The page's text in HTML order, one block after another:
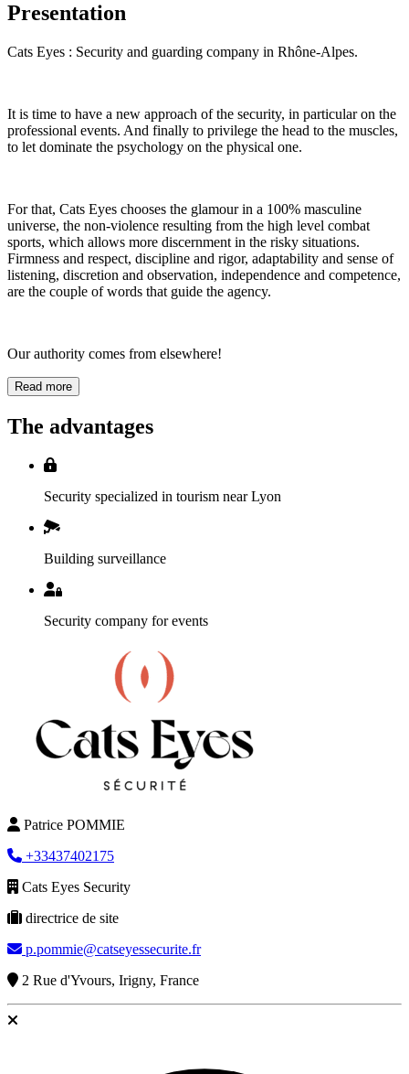
Presentation
Cats Eyes : Security and guarding company in Rhône-Alpes.
It is time to have a new approach of the security, in particular on the
professional events. And finally to privilege the head to the muscles,
to let dominate the psychology on the physical one.
For that, Cats Eyes chooses the glamour in a 100% masculine
universe, the non-violence resulting from the high level combat
sports, which allows more discernment in the risky situations.
Firmness and respect, discipline and rigor, adaptability and sense of
listening, discretion and observation, independence and competence,
are the couple of words that guide the agency.
Our authority comes from elsewhere!
Read more
The advantages
Security specialized in tourism near Lyon
Building surveillance
Security company for events
Patrice POMMIE
+33437402175
Cats Eyes Security
directrice de site
p.pommie@catseyessecurite.fr
2 Rue d'Yvours, Irigny, France